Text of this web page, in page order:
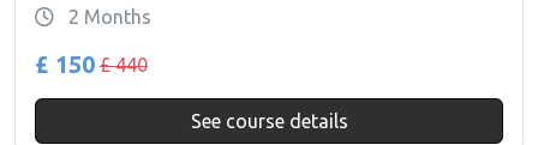
2 Months
£ 150 £ 440
See course details